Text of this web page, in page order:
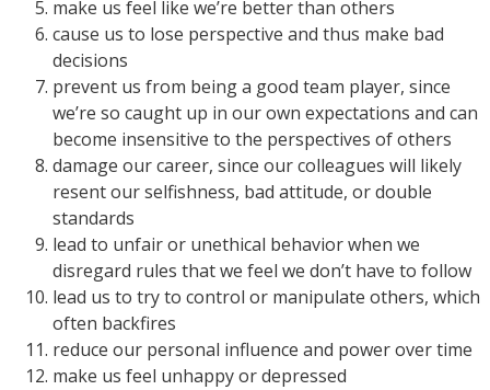
make us feel like we’re better than others
cause us to lose perspective and thus make bad
decisions
prevent us from being a good team player, since
we’re so caught up in our own expectations and can
become insensitive to the perspectives of others
damage our career, since our colleagues will likely
resent our selfishness, bad attitude, or double
standards
lead to unfair or unethical behavior when we
disregard rules that we feel we don’t have to follow
lead us to try to control or manipulate others, which
often backfires
reduce our personal influence and power over time
make us feel unhappy or depressed